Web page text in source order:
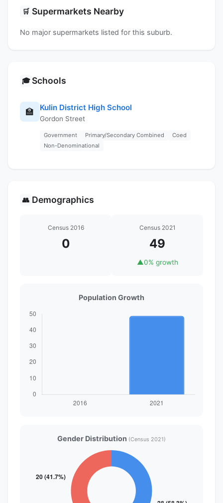
🛒 Supermarkets Nearby
No major supermarkets listed for this suburb.
🎓 Schools
🏫 Kulin District High School
Gordon Street
Government Primary/Secondary Combined
Coed
Non-Denominational
👥 Demographics
Census 2016
0
Census 2021
49
▲0% growth
Population Growth
Gender Distribution (Census 2021)